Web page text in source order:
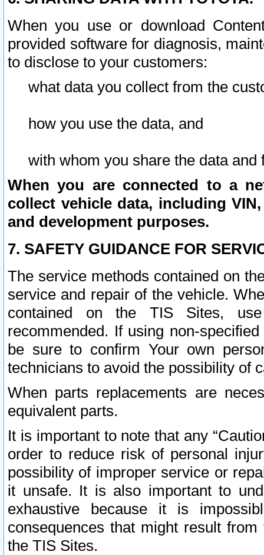
When you use or download
provided software for diagnosis,
to disclose to your customers:
what data you collect from the
how you use the data, and
with whom you share the data and
When you are connected to a
collect vehicle data, including
and development purposes.
7. SAFETY GUIDANCE FOR
The service methods contained on
service and repair of the vehicle.
contained on the TIS Sites,
recommended. If using non-
be sure to confirm Your own
technicians to avoid the possibility of
When parts replacements are
equivalent parts.
It is important to note that any
order to reduce risk of personal
possibility of improper service or
it unsafe. It is also important to
exhaustive because it is
consequences that might result
the TIS Sites.